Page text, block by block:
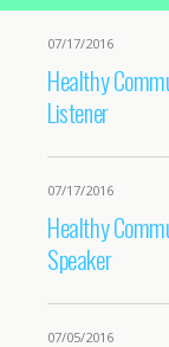
07/17/2016
Healthy
Listener
07/17/2016
Healthy
Speaker
07/05/2016